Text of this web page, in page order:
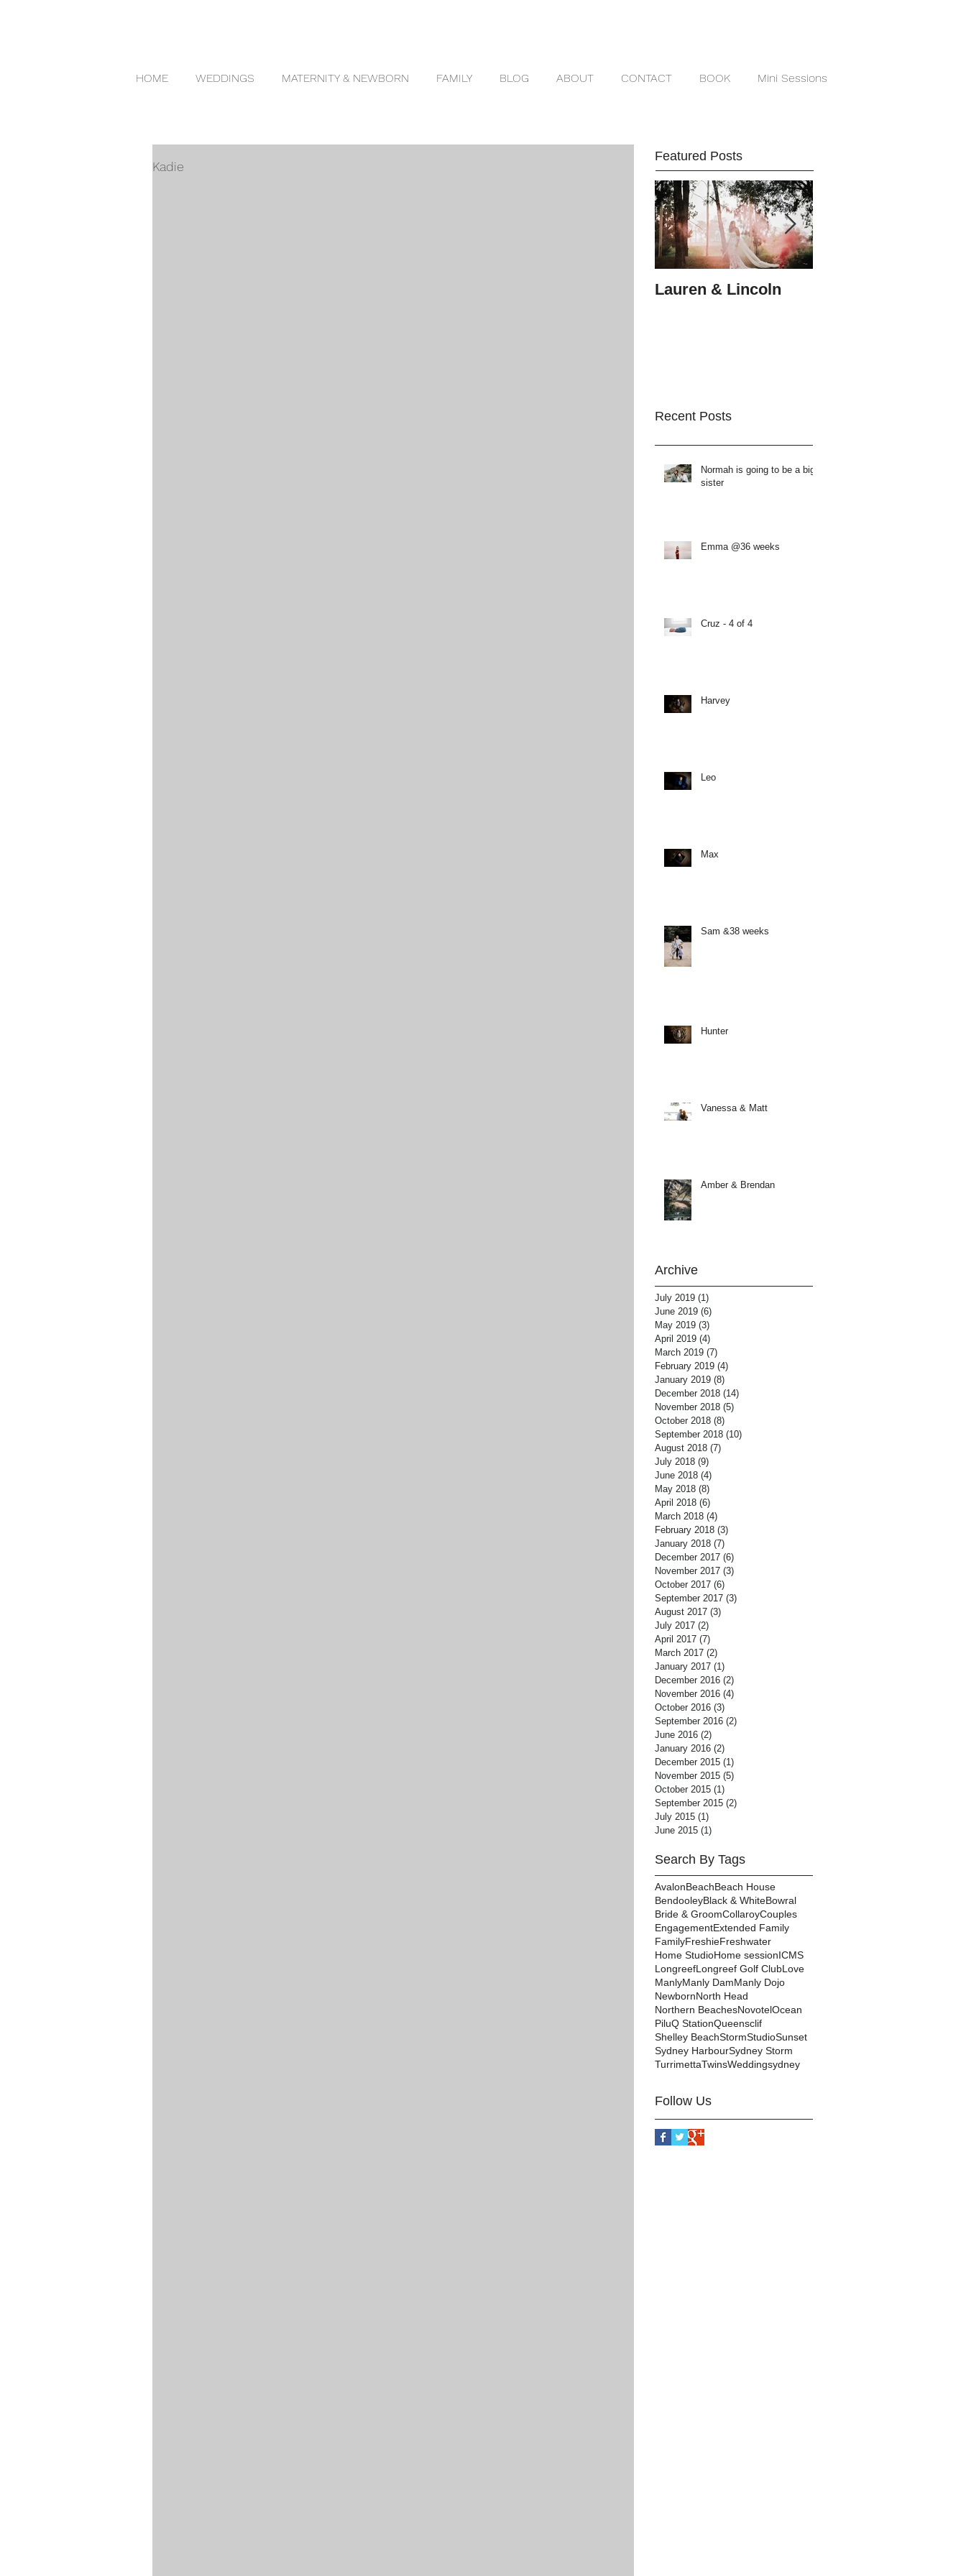
HOME WEDDINGS MATERNITY & NEWBORN FAMILY BLOG ABOUT CONTACT BOOK Mini Sessions
Kadie
Featured Posts
Lauren & Lincoln
Recent Posts
Normah is going to be a big
sister
Emma @36 weeks
Cruz - 4 of 4
Harvey
Leo
Max
Sam &38 weeks
Hunter
Vanessa & Matt
Amber & Brendan
Archive
July 2019 (1)
June 2019 (6)
May 2019 (3)
April 2019 (4)
March 2019 (7)
February 2019 (4)
January 2019 (8)
December 2018 (14)
November 2018 (5)
October 2018 (8)
September 2018 (10)
August 2018 (7)
July 2018 (9)
June 2018 (4)
May 2018 (8)
April 2018 (6)
March 2018 (4)
February 2018 (3)
January 2018 (7)
December 2017 (6)
November 2017 (3)
October 2017 (6)
September 2017 (3)
August 2017 (3)
July 2017 (2)
April 2017 (7)
March 2017 (2)
January 2017 (1)
December 2016 (2)
November 2016 (4)
October 2016 (3)
September 2016 (2)
June 2016 (2)
January 2016 (2)
December 2015 (1)
November 2015 (5)
October 2015 (1)
September 2015 (2)
July 2015 (1)
June 2015 (1)
Search By Tags
AvalonBeachBeach House
BendooleyBlack & WhiteBowral
Bride & GroomCollaroyCouples
EngagementExtended Family
FamilyFreshieFreshwater
Home StudioHome sessionICMS
LongreefLongreef Golf ClubLove
ManlyManly DamManly Dojo
NewbornNorth Head
Northern BeachesNovotelOcean
PiluQ StationQueensclif
Shelley BeachStormStudioSunset
Sydney HarbourSydney Storm
TurrimettaTwinsWeddingsydney
Follow Us